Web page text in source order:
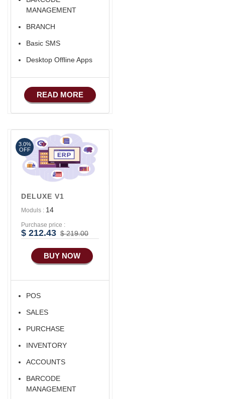
MANAGEMENT
BRANCH
Basic SMS
Desktop Offline Apps
READ MORE
DELUXE V1
Moduls : 14
Purchase price :
$ 212.43 $ 219.00
BUY NOW
POS
SALES
PURCHASE
INVENTORY
ACCOUNTS
BARCODE
MANAGEMENT
3.0%
OFF